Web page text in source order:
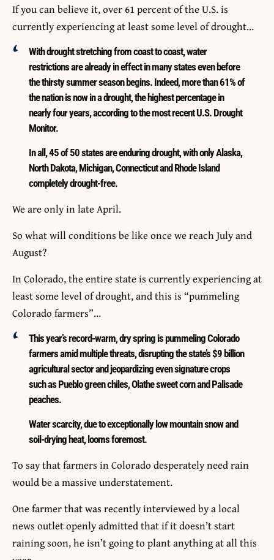
If you can believe it, over 61 percent of the U.S. is
currently experiencing at least some level of drought…
With drought stretching from coast to coast, water
restrictions are already in effect in many states even before
the thirsty summer season begins. Indeed, more than 61% of
the nation is now in a drought, the highest percentage in
nearly four years, according to the most recent U.S. Drought
Monitor.
In all, 45 of 50 states are enduring drought, with only Alaska,
North Dakota, Michigan, Connecticut and Rhode Island
completely drought-free.
We are only in late April.
So what will conditions be like once we reach July and
August?
In Colorado, the entire state is currently experiencing at
least some level of drought, and this is “pummeling
Colorado farmers”…
This year’s record-warm, dry spring is pummeling Colorado
farmers amid multiple threats, disrupting the state’s $9 billion
agricultural sector and jeopardizing even signature crops
such as Pueblo green chiles, Olathe sweet corn and Palisade
peaches.
Water scarcity, due to exceptionally low mountain snow and
soil-drying heat, looms foremost.
To say that farmers in Colorado desperately need rain
would be a massive understatement.
One farmer that was recently interviewed by a local
news outlet openly admitted that if it doesn’t start
raining soon, he isn’t going to plant anything at all this